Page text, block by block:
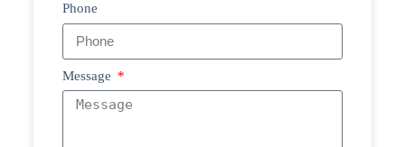
Phone
Message